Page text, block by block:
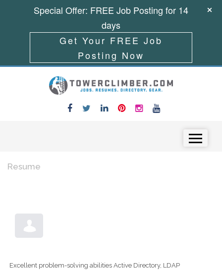
Resume
Excellent problem-solving abilities Active Directory, LDAP
Special Offer: FREE Job Posting for 14
days
Get Your FREE Job
Posting Now